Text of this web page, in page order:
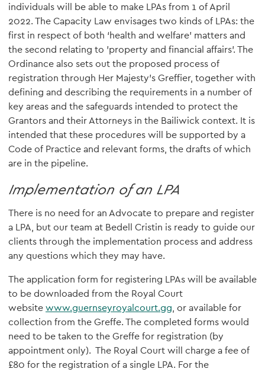
individuals will be able to make LPAs from 1 of April
2022. The Capacity Law envisages two kinds of LPAs: the
first in respect of both ‘health and welfare’ matters and
the second relating to 'property and financial affairs’. The
Ordinance also sets out the proposed process of
registration through Her Majesty’s Greffier, together with
defining and describing the requirements in a number of
key areas and the safeguards intended to protect the
Grantors and their Attorneys in the Bailiwick context. It is
intended that these procedures will be supported by a
Code of Practice and relevant forms, the drafts of which
are in the pipeline.
Implementation of an LPA
There is no need for an Advocate to prepare and register
a LPA, but our team at Bedell Cristin is ready to guide our
clients through the implementation process and address
any questions which they may have.
The application form for registering LPAs will be available
to be downloaded from the Royal Court
websitewww.guernseyroyalcourt.gg, or available for
collection from the Greffe. The completed forms would
need to be taken to the Greffe for registration (by
appointment only). The Royal Court will charge a fee of
£80 for the registration of a single LPA. For the